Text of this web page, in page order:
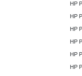
HP
HP
HP
HP
HP
HP